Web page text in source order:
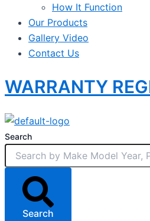
How It Function
Our Products
Gallery Video
Contact Us
WARRANTY
Search
Search